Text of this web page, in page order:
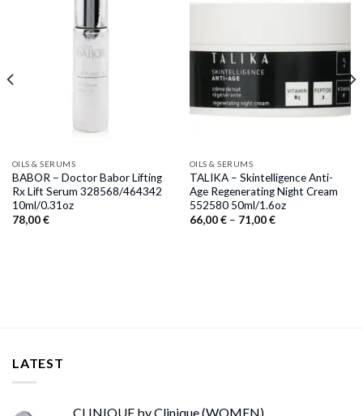
OILS & SERUMS
BABOR – Doctor Babor Lifting
Rx Lift Serum 328568/464342
10ml/0.31oz
78,00€
OILS & SERUMS
TALIKA – Skintelligence Anti-
Age Regenerating Night Cream
552580 50ml/1.6oz
66,00€ – 71,00€Price
LATEST
CLINIQUE by Clinique (WOMEN)